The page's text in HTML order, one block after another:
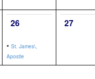
26
• St. James\,
Apostle
27